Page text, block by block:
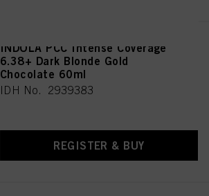
INDOLA PCC Intense Coverage
6.38+ Dark Blonde Gold
Chocolate 60ml
IDH No. 2939383
REGISTER & BUY